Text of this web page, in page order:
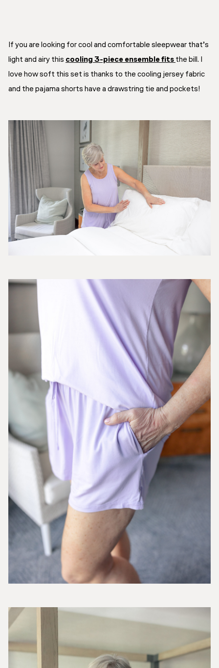
If you are looking for cool and comfortable sleepwear that’s
light and airy this cooling 3-piece ensemble fits the bill. I
love how soft this set is thanks to the cooling jersey fabric
and the pajama shorts have a drawstring tie and pockets!